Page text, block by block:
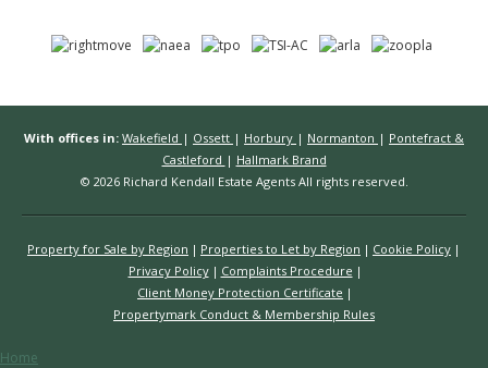
With offices in: Wakefield | Ossett | Horbury | Normanton | Pontefract &
Castleford | Hallmark Brand
© 2026 Richard Kendall Estate Agents All rights reserved.
Property for Sale by Region Properties to Let by Region
Cookie Policy
Privacy Policy
Complaints Procedure
Client Money Protection Certificate
Propertymark Conduct & Membership Rules
Home